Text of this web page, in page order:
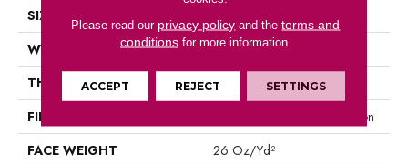
SIZE
WIDTH
12 Ft
THICKNESS
0.193 In
FIBER
100% Eco Solution Q® Nylon
FACE WEIGHT
26 Oz/yd²
Please read our privacy policy and theterms and
conditionsfor more information.
ACCEPT REJECT SETTINGS